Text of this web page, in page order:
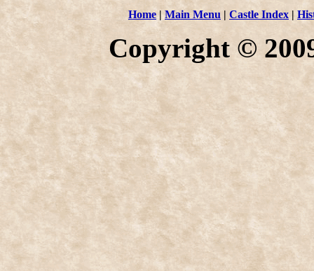
Home|Main Menu | Castle Index |
Copyright ©